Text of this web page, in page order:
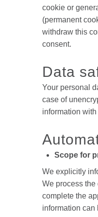
cookie or
(permanent
withdraw this
consent.
Data
Your personal
case of
information
Scope for
We explicitly
We process
complete the
information can